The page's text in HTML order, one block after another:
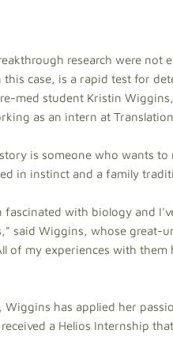
research were not
case, is a rapid test for
med student Kristin
as an intern at
is someone who wants
in instinct and a family
fascinated with biology and
said Wiggins, whose great-
of my experiences with
Wiggins has applied her
a Helios Internship